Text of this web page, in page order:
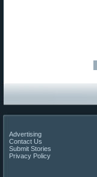
Advertising
Contact Us
Submit Stories
Privacy Policy